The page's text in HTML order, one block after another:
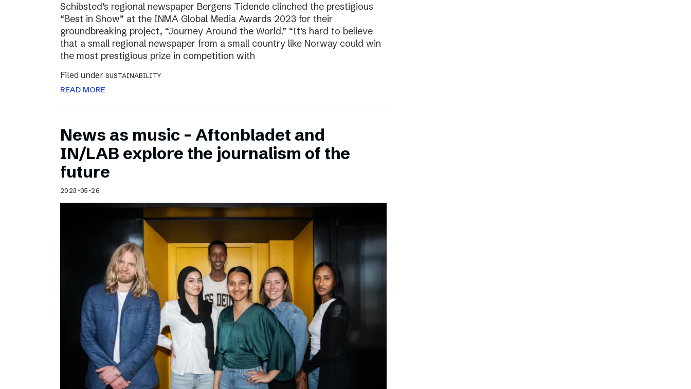
Schibsted’s regional newspaper Bergens Tidende clinched the prestigious
“Best in Show” at the INMA Global Media Awards 2023 for their
groundbreaking project, “Journey Around the World.” “It’s hard to believe
that a small regional newspaper from a small country like Norway could win
the most prestigious prize in competition with
Filed under SUSTAINABILITY
READ MORE
News as music – Aftonbladet and
IN/LAB explore the journalism of the
future
2023-05-26